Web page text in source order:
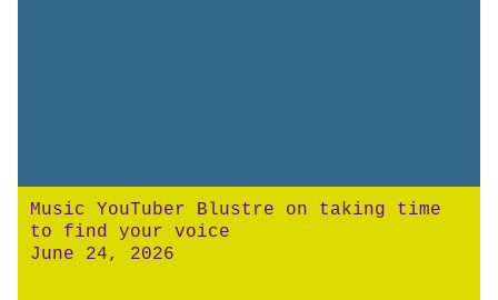
Music YouTuber Blustre on taking time
to find your voice
June 24, 2026